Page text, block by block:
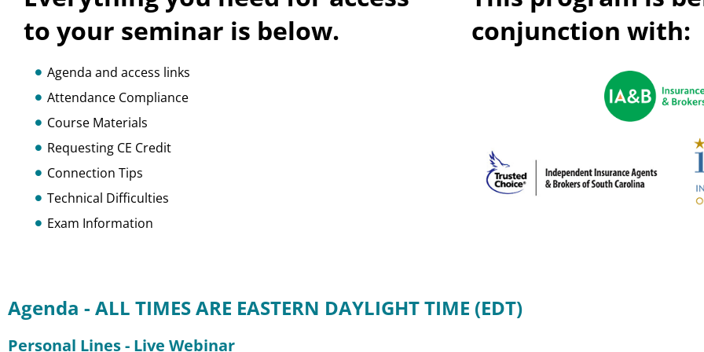
E&O Risk Management
to your seminar is below.
Agenda and access links
Attendance Compliance
Course Materials
Requesting CE Credit
Connection Tips
Technical Difficulties
Exam Information
conjunction with:
Agenda - ALL TIMES ARE EASTERN DAYLIGHT TIME (EDT)
Personal Lines - Live Webinar